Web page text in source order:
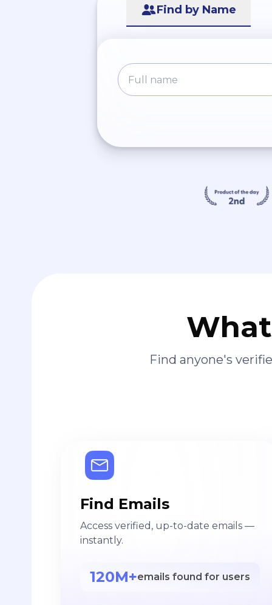
Find by Name
Find anyone's
Find Emails
Access verified, up-to-date emails —
instantly.
120M+emails found for users